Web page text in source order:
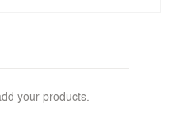
your products.